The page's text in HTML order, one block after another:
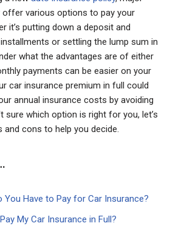
offer various options to pay your
it’s putting down a deposit and
or settling the lump sum in
what the advantages are of either
payments can be easier on your
car insurance premium in full could
annual insurance costs by avoiding
sure which option is right for you, let’s
cons to help you decide.
You Have to Pay for Car Insurance?
My Car Insurance in Full?